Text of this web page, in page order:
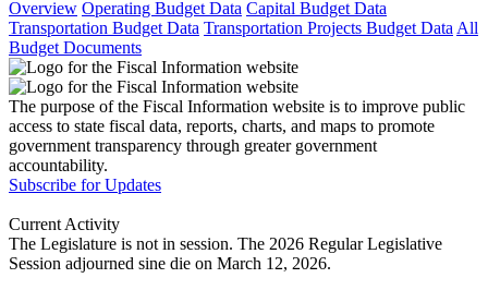
Overview Operating Budget Data Capital Budget Data
Transportation Budget Data Transportation Projects Budget Data All
Budget Documents
The purpose of the Fiscal Information website is to improve public
access to state fiscal data, reports, charts, and maps to promote
government transparency through greater government
accountability.
Subscribe for Updates
Current Activity
The Legislature is not in session. The 2026 Regular Legislative
Session adjourned sine die on March 12, 2026.